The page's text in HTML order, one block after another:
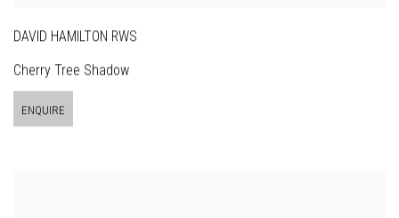
DAVID HAMILTON RWS
Cherry Tree Shadow
ENQUIRE